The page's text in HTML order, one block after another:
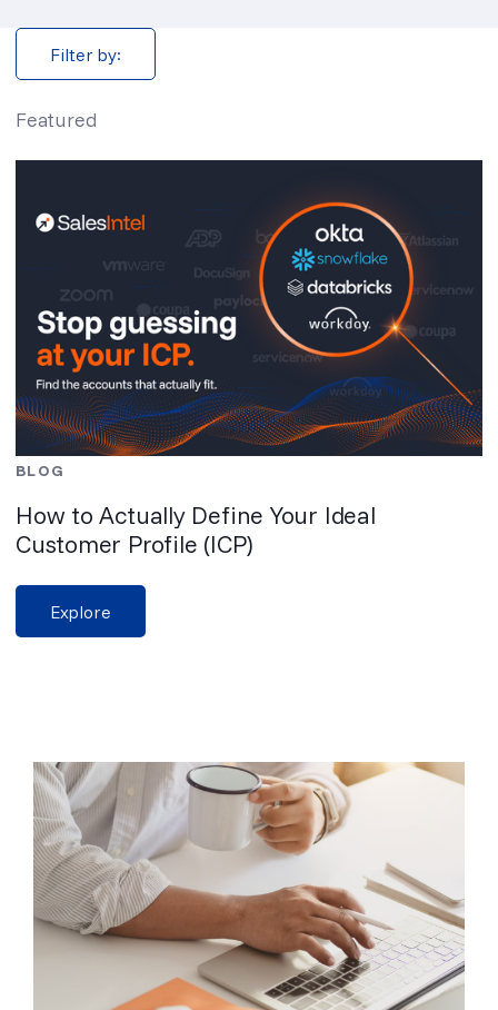
Filter by:
Featured
BLOG
How to Actually Define Your Ideal
Customer Profile (ICP)
Explore